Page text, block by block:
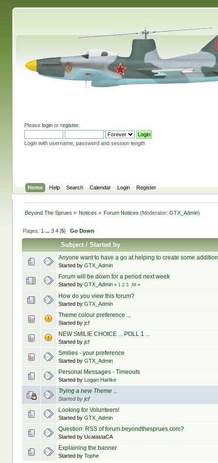
Please loginor register.
Login with username, password and session length
Home Help Search Calendar Login Register
Beyond The Sprues » Notices » Forum Notices(Moderator:GTX_Admin)
Pages: 1 ... 3 4[5] Go Down
Subject/ Started by
Anyone want to have a go at helping to create some
Started by GTX_Admin
Forum will be down for a period next week
Started by GTX_Admin « 1 2 3 All »
How do you view this forum?
Started by GTX_Admin
Theme colour preference ...
Started by jcf
NEW SMILIE CHOICE ... POLL 1 ...
Started by jcf
Smilies - your preference
Started by GTX_Admin
Personal Messages - Timeouts
Started by Logan Hartke
Trying a new Theme ...
Started by jcf
Looking for Volunteers!
Started by GTX_Admin
Question: RSS of forum.beyondthesprues.com?
Started by UcatastaCA
Explaining the banner
Started by Tophe